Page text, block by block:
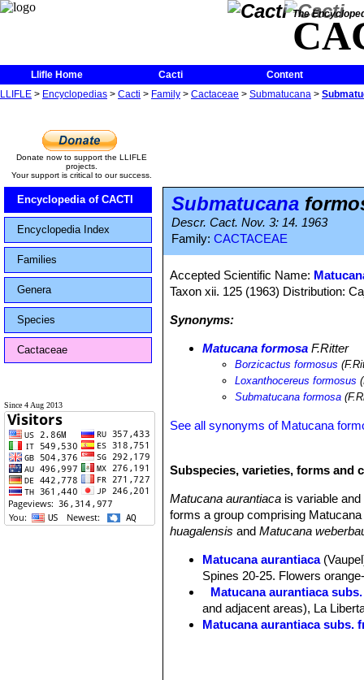
The
Llifle Home Cacti
Content
LLIFLE > Encyclopedias > Cacti > Family > Cactaceae > Submatucana >
Donate now to support the LLIFLE
projects.
Your support is critical to our success.
Encyclopedia of CACTI
Encyclopedia Index
Families
Genera
Species
Cactaceae
Since 4 Aug 2013
Submatucana
Descr. Cact. Nov. 3: 14. 1963
Family: CACTACEAE
Accepted Scientific Name:
Taxon xii. 125 (1963) Distribution:
Synonyms:
Matucana formosa F.Ritter
Borzicactus formosus
Loxanthocereus formosus
Submatucana formosa
See all synonyms of Matucana
Subspecies, varieties, forms and
Matucana aurantiaca is variable
forms a group comprising
huagalensis andMatucana
Matucana aurantiaca
Spines 20-25. Flowers
Matucana aurantiaca
and adjacent areas), La
Matucana aurantiaca subs.